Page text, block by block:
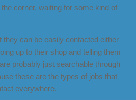
corner, waiting for some kind of
they can be easily contacted either
up to their shop and telling them
probably just searchable through
these are the types of jobs that
everywhere.